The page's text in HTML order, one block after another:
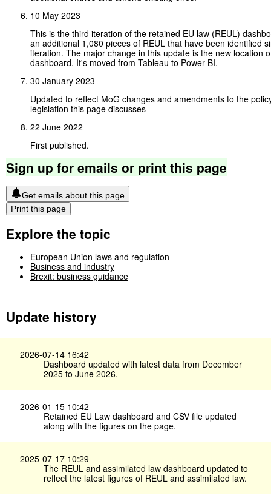
10 May 2023
This is the third iteration of the retained EU law (REUL)
an additional 1,080 pieces of REUL that have been identified
iteration. The major change in this update is the new location
dashboard. It's moved from Tableau to Power BI.
30 January 2023
Updated to reflect MoG changes and amendments to the
legislation this page discusses
22 June 2022
First published.
Sign up for emails or print this page
Get emails about this page
Print this page
Explore the topic
European Union laws and regulation
Business and industry
Brexit: business guidance
Update history
2026-07-14 16:42
Dashboard updated with latest data from December
2025 to June 2026.
2026-01-15 10:42
Retained EU Law dashboard and CSV file updated
along with the figures on the page.
2025-07-17 10:29
The REUL and assimilated law dashboard updated to
reflect the latest figures of REUL and assimilated law.